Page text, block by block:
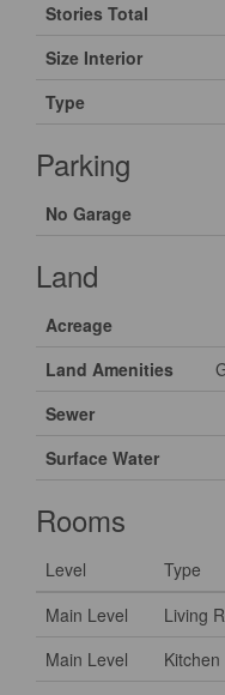
Stories Total
Size Interior
Type
Parking
No Garage
Land
Acreage
Land Amenities
Sewer
Surface Water
Rooms
Level Type
Main Level
Living
Main Level
Kitchen